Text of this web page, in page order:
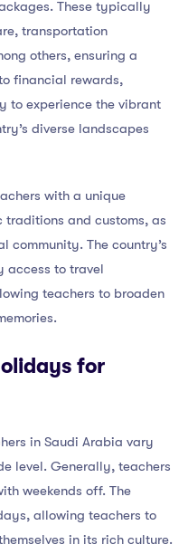
These typically
transportation
others, ensuring a
financial rewards,
to experience the vibrant
diverse landscapes
with a unique
and customs, as
community. The country’s
access to travel
teachers to broaden
for
in Saudi Arabia vary
level. Generally, teachers
weekends off. The
allowing teachers to
in its rich culture.